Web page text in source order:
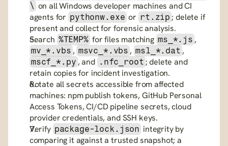
\ on all Windows developer machines and CI
agents for pythonw.exe or rt.zip ; delete if
present and collect for forensic analysis.
Search %TEMP% for files matching ms_*.js
mv_*.vbs , msvc_*.vbs , msl_*.dat
mscf_*.py , and .nfc_root ; delete and
retain copies for incident investigation.
Rotate all secrets accessible from affected
machines: npm publish tokens, GitHub Personal
Access Tokens, CI/CD pipeline secrets, cloud
provider credentials, and SSH keys.
Verify package-lock.json integrity by
comparing it against a trusted snapshot; a